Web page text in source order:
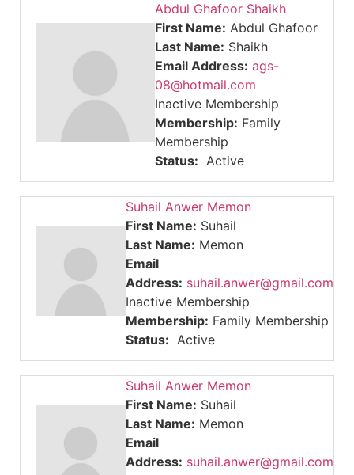
Abdul Ghafoor Shaikh
First Name: Abdul Ghafoor
Last Name: Shaikh
Email Address: ags-
08@hotmail.com
Inactive Membership
Membership: Family
Membership
Status: Active
Suhail Anwer Memon
First Name: Suhail
Last Name: Memon
Email
Address: suhail.anwer@gmail.com
Inactive Membership
Membership: Family Membership
Status: Active
Suhail Anwer Memon
First Name: Suhail
Last Name: Memon
Email
Address: suhail.anwer@gmail.com